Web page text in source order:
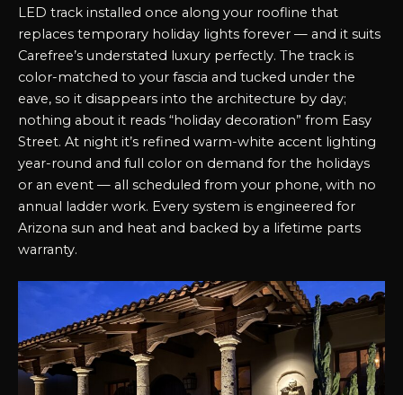
LED track installed once along your roofline that
replaces temporary holiday lights forever — and it suits
Carefree’s understated luxury perfectly. The track is
color-matched to your fascia and tucked under the
eave, so it disappears into the architecture by day;
nothing about it reads “holiday decoration” from Easy
Street. At night it’s refined warm-white accent lighting
year-round and full color on demand for the holidays
or an event — all scheduled from your phone, with no
annual ladder work. Every system is engineered for
Arizona sun and heat and backed by a lifetime parts
warranty.